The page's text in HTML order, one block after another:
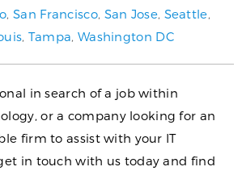
,San Francisco, San Jose, Seattle,
, Tampa, Washington DC
in search of a job within
or a company looking for an
firm to assist with your IT
in touch with us today and find